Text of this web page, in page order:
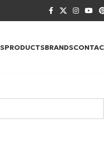
PRODUCTSBRANDS